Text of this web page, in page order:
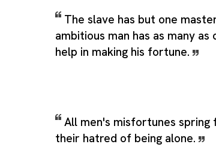
The slave has but one
ambitious man has as many as
help in making his fortune.
All men's misfortunes spring
their hatred of being alone.